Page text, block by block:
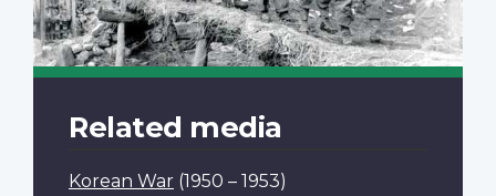
Related media
Korean War (1950 – 1953)